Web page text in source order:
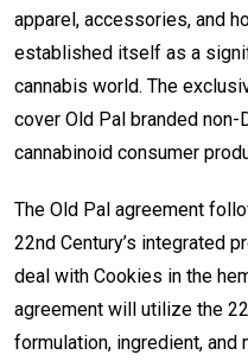
apparel, accessories, and
established itself as a
cannabis world. The
cover Old Pal branded
cannabinoid consumer
The Old Pal agreement
22nd Century’s integrated
deal with Cookies in the
agreement will utilize the
formulation, ingredient, and